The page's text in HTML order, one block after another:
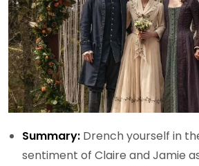
Summary: Drench yourself in
sentiment of Claire and Jamie